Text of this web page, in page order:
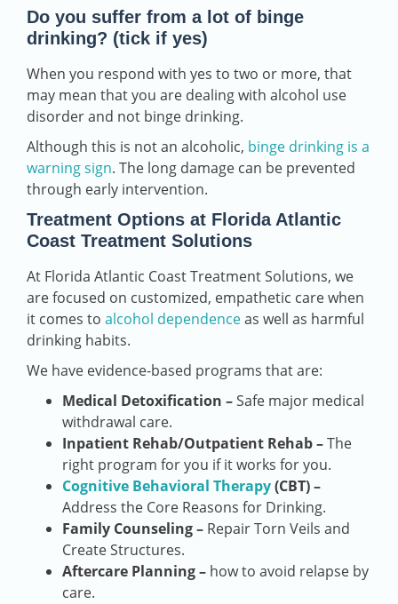
Do you suffer from a lot of binge
drinking? (tick if yes)
When you respond with yes to two or more, that
may mean that you are dealing with alcohol use
disorder and not binge drinking.
Although this is not an alcoholic, binge drinking is a
warning sign. The long damage can be prevented
through early intervention.
Treatment Options at Florida Atlantic
Coast Treatment Solutions
At Florida Atlantic Coast Treatment Solutions, we
are focused on customized, empathetic care when
it comes to alcohol dependenceas well as harmful
drinking habits.
We have evidence-based programs that are:
Medical Detoxification –Safe major medical
withdrawal care.
Inpatient Rehab/Outpatient Rehab –The
right program for you if it works for you.
Cognitive Behavioral Therapy(CBT) –
Address the Core Reasons for Drinking.
Family Counseling – Repair Torn Veils and
Create Structures.
Aftercare Planning – how to avoid relapse by
care.